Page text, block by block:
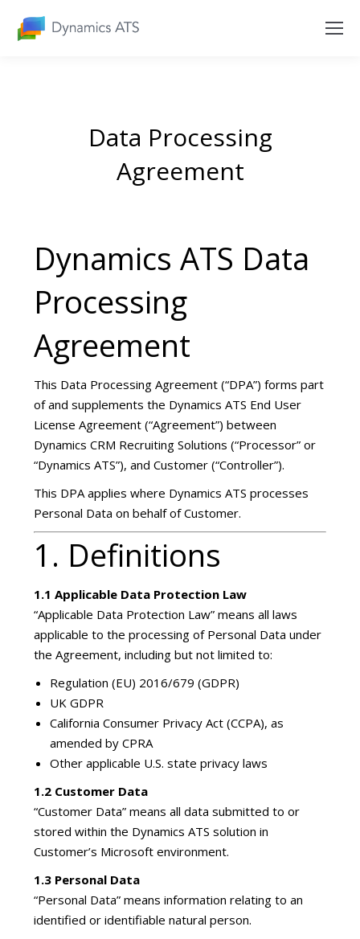
Data Processing
Agreement
Dynamics ATS Data
Processing
Agreement
This Data Processing Agreement (“DPA”) forms part
of and supplements the Dynamics ATS End User
License Agreement (“Agreement”) between
Dynamics CRM Recruiting Solutions (“Processor” or
“Dynamics ATS”), and Customer (“Controller”).
This DPA applies where Dynamics ATS processes
Personal Data on behalf of Customer.
1. Definitions
1.1 Applicable Data Protection Law
“Applicable Data Protection Law” means all laws
applicable to the processing of Personal Data under
the Agreement, including but not limited to:
Regulation (EU) 2016/679 (GDPR)
UK GDPR
California Consumer Privacy Act (CCPA), as
amended by CPRA
Other applicable U.S. state privacy laws
1.2 Customer Data
“Customer Data” means all data submitted to or
stored within the Dynamics ATS solution in
Customer’s Microsoft environment.
1.3 Personal Data
“Personal Data” means information relating to an
identified or identifiable natural person.